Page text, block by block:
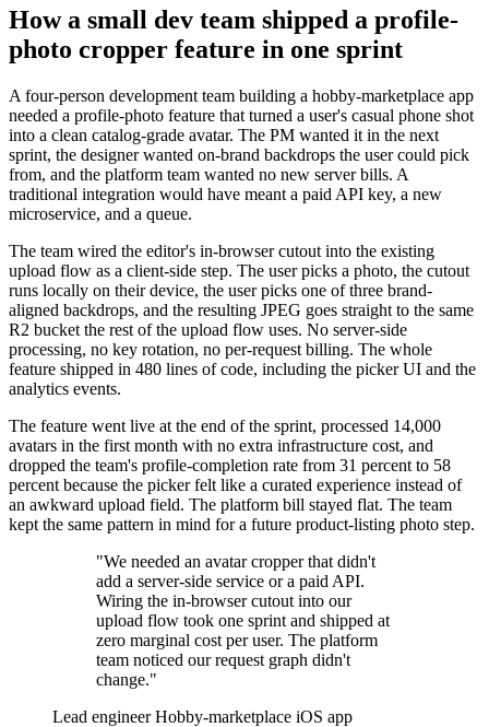
How a small dev team shipped a profile-
photo cropper feature in one sprint
A four-person development team building a hobby-marketplace app
needed a profile-photo feature that turned a user's casual phone shot
into a clean catalog-grade avatar. The PM wanted it in the next
sprint, the designer wanted on-brand backdrops the user could pick
from, and the platform team wanted no new server bills. A
traditional integration would have meant a paid API key, a new
microservice, and a queue.
The team wired the editor's in-browser cutout into the existing
upload flow as a client-side step. The user picks a photo, the cutout
runs locally on their device, the user picks one of three brand-
aligned backdrops, and the resulting JPEG goes straight to the same
R2 bucket the rest of the upload flow uses. No server-side
processing, no key rotation, no per-request billing. The whole
feature shipped in 480 lines of code, including the picker UI and the
analytics events.
The feature went live at the end of the sprint, processed 14,000
avatars in the first month with no extra infrastructure cost, and
dropped the team's profile-completion rate from 31 percent to 58
percent because the picker felt like a curated experience instead of
an awkward upload field. The platform bill stayed flat. The team
kept the same pattern in mind for a future product-listing photo step.
"We needed an avatar cropper that didn't
add a server-side service or a paid API.
Wiring the in-browser cutout into our
upload flow took one sprint and shipped at
zero marginal cost per user. The platform
team noticed our request graph didn't
change."
Lead engineer Hobby-marketplace iOS app